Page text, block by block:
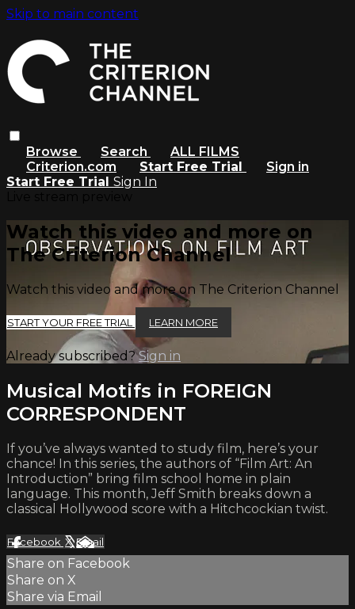
Skip to main content
Browse Search
ALL FILMS
Criterion.com
Start Free Trial
Sign in
Start Free Trial Sign In
Watch this video and more on
The Criterion Channel
Watch this video and more on The Criterion Channel
START YOUR FREE TRIAL LEARN MORE
Already subscribed?Sign in
Musical Motifs in FOREIGN
CORRESPONDENT
If you’ve always wanted to study film, here’s your
chance! In this series, the authors of “Film Art: An
Introduction” bring film school home in plain
language. This month, Jeff Smith breaks down a
classical Hollywood score with a Hitchcockian twist.
Facebook XEmail
Share on Facebook
Share on X
Share via Email